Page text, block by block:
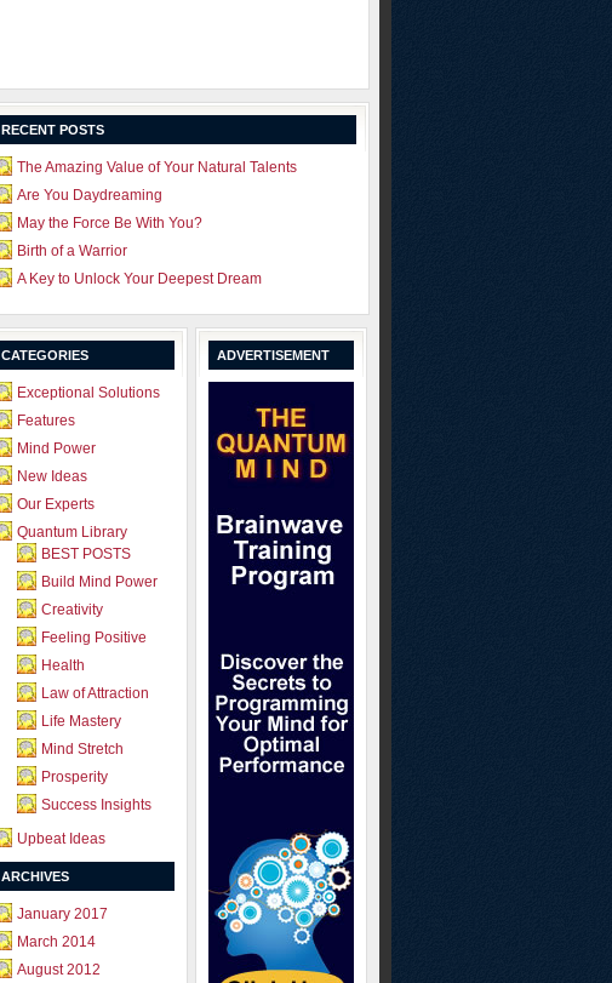
RECENT POSTS
The Amazing Value of Your Natural Talents
Are You Daydreaming
May the Force Be With You?
Birth of a Warrior
A Key to Unlock Your Deepest Dream
CATEGORIES
Exceptional Solutions
Features
Mind Power
New Ideas
Our Experts
Quantum Library
BEST POSTS
Build Mind Power
Creativity
Feeling Positive
Health
Law of Attraction
Life Mastery
Mind Stretch
Prosperity
Success Insights
Upbeat Ideas
ARCHIVES
January 2017
March 2014
August 2012
ADVERTISEMENT